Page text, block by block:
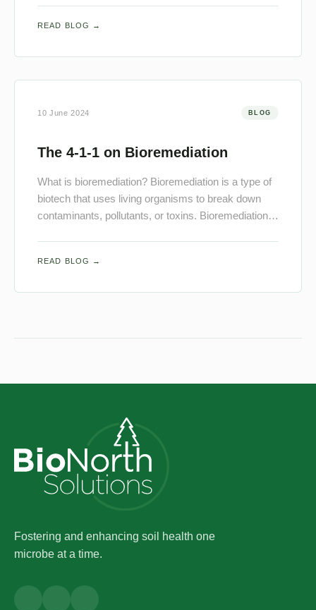
READ BLOG →
10 June 2024 BLOG
The 4-1-1 on Bioremediation
What is bioremediation? Bioremediation is a type of
biotech that uses living organisms to break down
contaminants, pollutants, or toxins. Bioremediation…
READ BLOG →
Fostering and enhancing soil health one
microbe at a time.